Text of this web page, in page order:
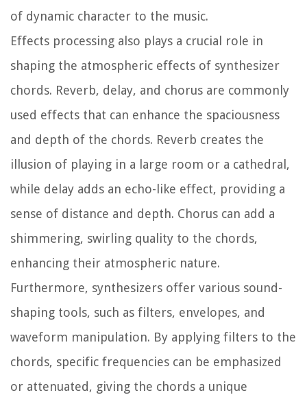
of dynamic character to the music.
Effects processing also plays a crucial role in
shaping the atmospheric effects of synthesizer
chords. Reverb, delay, and chorus are commonly
used effects that can enhance the spaciousness
and depth of the chords. Reverb creates the
illusion of playing in a large room or a cathedral,
while delay adds an echo-like effect, providing a
sense of distance and depth. Chorus can add a
shimmering, swirling quality to the chords,
enhancing their atmospheric nature.
Furthermore, synthesizers offer various sound-
shaping tools, such as filters, envelopes, and
waveform manipulation. By applying filters to the
chords, specific frequencies can be emphasized
or attenuated, giving the chords a unique